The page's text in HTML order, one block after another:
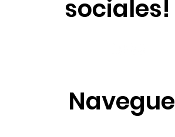
Navegue
sociales!